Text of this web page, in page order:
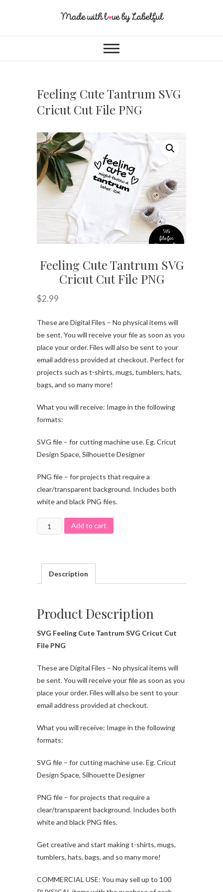
Feeling Cute Tantrum SVG
Cricut Cut File PNG
Feeling Cute Tantrum SVG
Cricut Cut File PNG
$2.99
These are Digital Files – No physical items will
be sent. You will receive your file as soon as you
place your order. Files will also be sent to your
email address provided at checkout. Perfect for
projects such as t-shirts, mugs, tumblers, hats,
bags, and so many more!
What you will receive: Image in the following
formats:
SVG file – for cutting machine use. Eg. Cricut
Design Space, Silhouette Designer
PNG file – for projects that require a
clear/transparent background. Includes both
white and black PNG files.
Add to cart
Description
Product Description
SVG Feeling Cute Tantrum SVG Cricut Cut
File PNG
These are Digital Files – No physical items will
be sent. You will receive your file as soon as you
place your order. Files will also be sent to your
email address provided at checkout.
What you will receive: Image in the following
formats:
SVG file – for cutting machine use. Eg. Cricut
Design Space, Silhouette Designer
PNG file – for projects that require a
clear/transparent background. Includes both
white and black PNG files.
Get creative and start making t-shirts, mugs,
tumblers, hats, bags, and so many more!
COMMERCIAL USE: You may sell up to 100